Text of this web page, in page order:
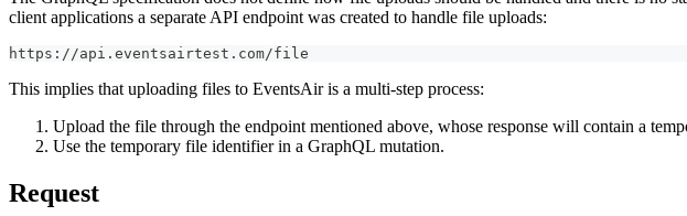
client applications a separate API endpoint was created to handle file uploads:
https://api.eventsairtest.com/file
This implies that uploading files to EventsAir is a multi-step process:
Upload the file through the endpoint mentioned above, whose response will contain a
Use the temporary file identifier in a GraphQL mutation.
Request